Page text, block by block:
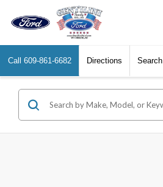
Call 609-861-6682 Directions Search